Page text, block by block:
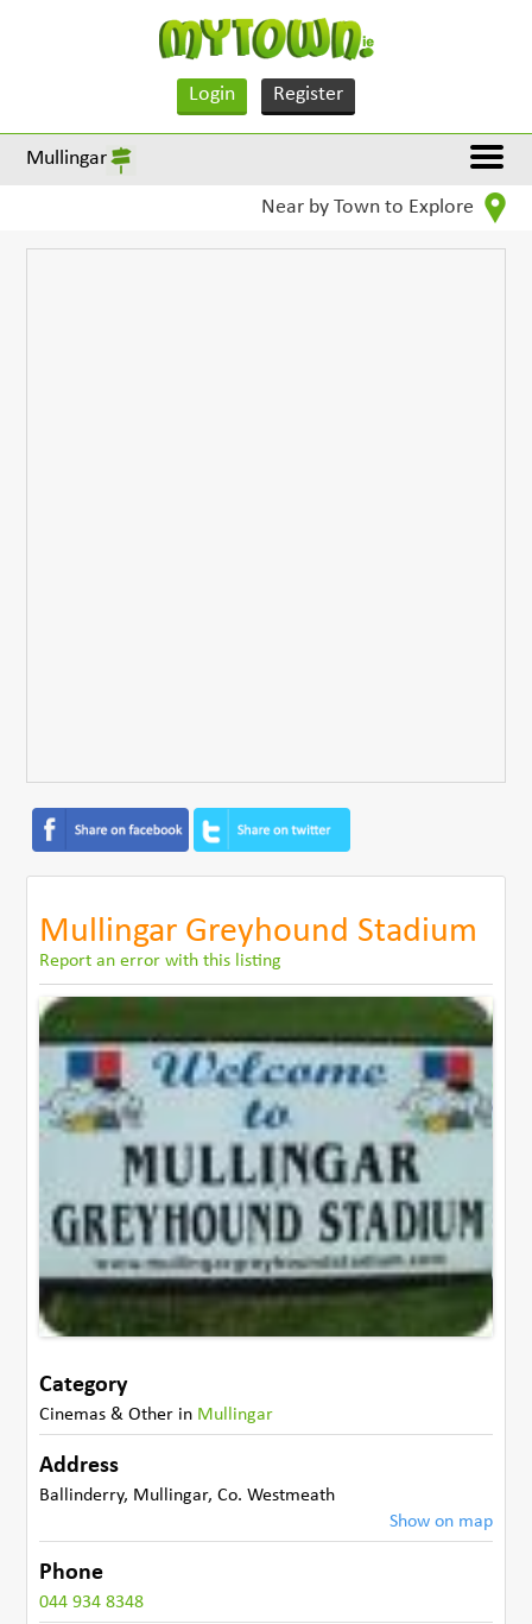
Login Register
Mullingar
Near by Town to Explore
Mullingar Greyhound Stadium
Report an error with this listing
Category
Cinemas & Other in Mullingar
Address
Ballinderry, Mullingar,Co. Westmeath
Show on map
Phone
044 934 8348